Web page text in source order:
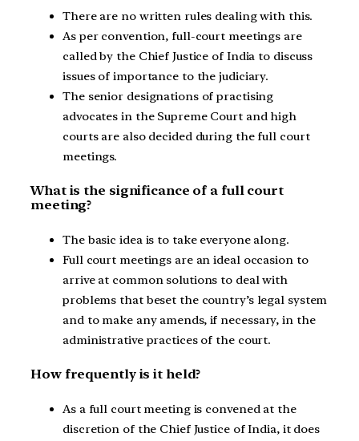
There are no written rules dealing with this.
As per convention, full-court meetings are
called by the Chief Justice of India to discuss
issues of importance to the judiciary.
The senior designations of practising
advocates in the Supreme Court and high
courts are also decided during the full court
meetings.
What is the significance of a full court
meeting?
The basic idea is to take everyone along.
Full court meetings are an ideal occasion to
arrive at common solutions to deal with
problems that beset the country’s legal system
and to make any amends, if necessary, in the
administrative practices of the court.
How frequently is it held?
As a full court meeting is convened at the
discretion of the Chief Justice of India, it does